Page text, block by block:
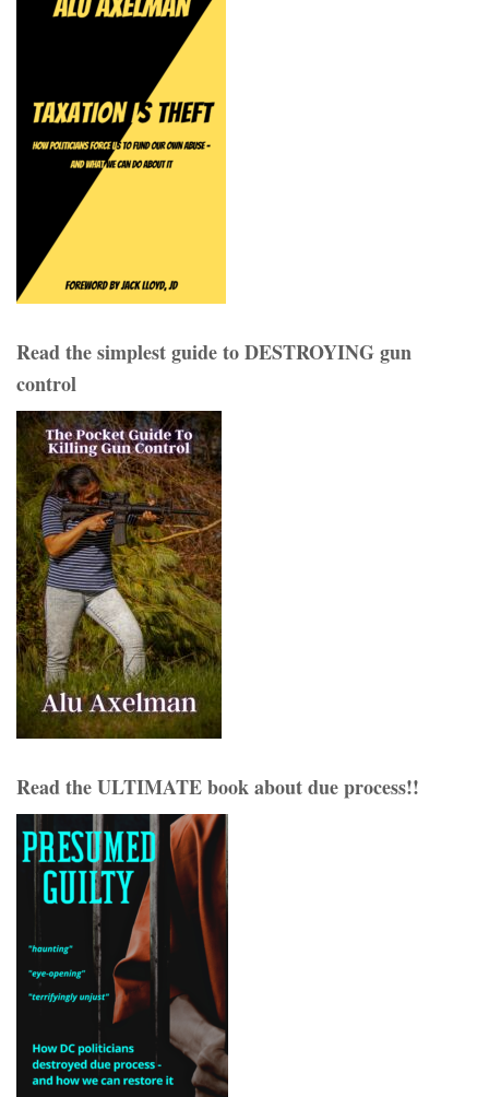
Read the simplest guide to DESTROYING gun
control
Read the ULTIMATE book about due process!!